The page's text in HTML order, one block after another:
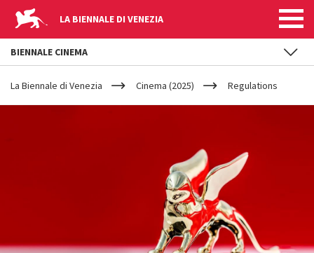
LA BIENNALE DI VENEZIA
YOUR
ARE
HERE
La Biennale di Venezia Cinema (2025) Regulations
BIENNALE CINEMA